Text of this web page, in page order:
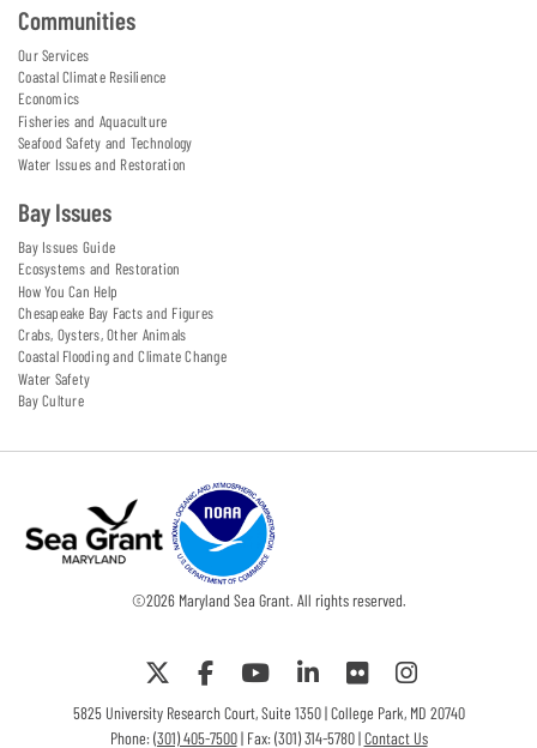
Communities
Our Services
Coastal Climate Resilience
Economics
Fisheries and Aquaculture
Seafood Safety and Technology
Water Issues and Restoration
Bay Issues
Bay Issues Guide
Ecosystems and Restoration
How You Can Help
Chesapeake Bay Facts and Figures
Crabs, Oysters, Other Animals
Coastal Flooding and Climate Change
Water Safety
Bay Culture
©2026Maryland Sea Grant. All rights reserved.
5825 University Research Court, Suite 1350 | College Park, MD 20740
Phone:(301) 405-7500| Fax: (301) 314-5780 |Contact Us